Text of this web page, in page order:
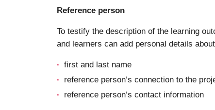
Reference person
To testify the description of the learning
and learners can add personal details
first and last name
reference person’s connection to the
reference person’s contact information